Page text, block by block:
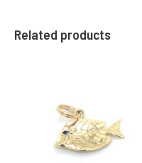
Related products